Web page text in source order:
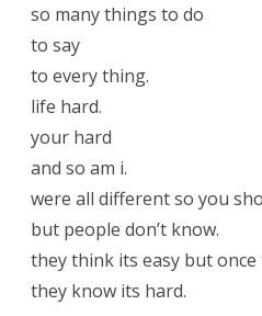
so many things to do
to say
to every thing.
life hard.
your hard
and so am i.
were all different so you
but people don’t know.
they think its easy but once
they know its hard.